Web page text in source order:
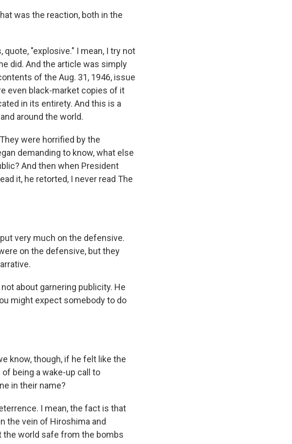
was the reaction, both in the
quote, "explosive." I mean, I try not
did. And the article was simply
of the Aug. 31, 1946, issue
even black-market copies of it
in its entirety. And this is a
around the world.
were horrified by the
demanding to know, what else
And then when President
it, he retorted, I never read The
very much on the defensive.
on the defensive, but they
about garnering publicity. He
might expect somebody to do
know, though, if he felt like the
being a wake-up call to
in their name?
I mean, the fact is that
the vein of Hiroshima and
the world safe from the bombs